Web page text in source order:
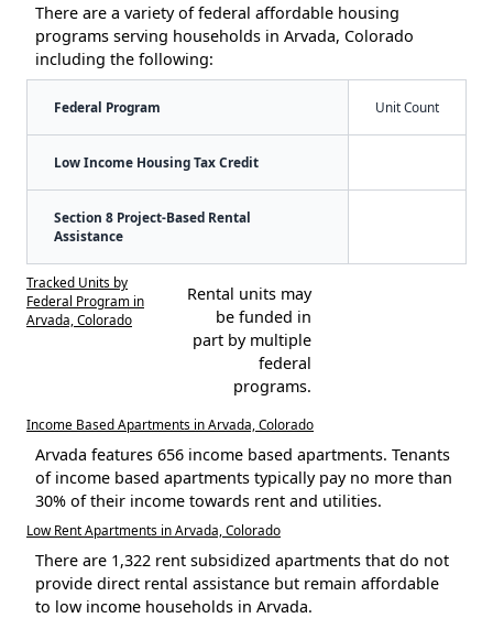
There are a variety of federal affordable housing
programs serving households in Arvada, Colorado
including the following:
Federal Program Unit Count
Low Income Housing Tax Credit
Section 8 Project-Based Rental
Assistance
Tracked Units by
Federal Program in
Arvada, Colorado
Rental units may
be funded in
part by multiple
federal
programs.
Income Based Apartments in Arvada, Colorado
Arvada features 656 income based apartments. Tenants
of income based apartments typically pay no more than
30% of their income towards rent and utilities.
Low Rent Apartments in Arvada, Colorado
There are 1,322 rent subsidized apartments that do not
provide direct rental assistance but remain affordable
to low income households in Arvada.